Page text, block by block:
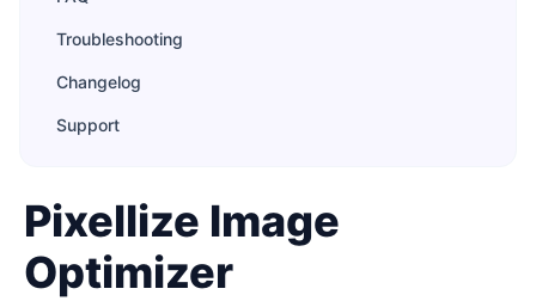
Troubleshooting
Changelog
Support
Pixellize Image
Optimizer